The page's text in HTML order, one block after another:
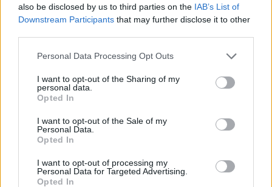
also be disclosed by us to third parties on the IAB’s List of
Downstream Participants that may further disclose it to other
Please note that this website/app uses one or more Google
not limited to your visit or usage behaviour. You may click to
grant or deny consent to Google and its third-party tags to
use your data for below specified purposes in below Google
consent section.
Personal Data Processing Opt Outs
I want to opt-out of the Sharing of my
personal data.
Opted In
I want to opt-out of the Sale of my
Personal Data.
Opted In
I want to opt-out of processing my
Personal Data for Targeted Advertising.
Opted In
Έρχεται νέα σειρά αναβαθμίσεων για
μοντέλα BMW
της BMW
02/03/2026
BMW Group Hellas: Κυριαρχία στην
πωλήσεων το 2025
22/01/2026